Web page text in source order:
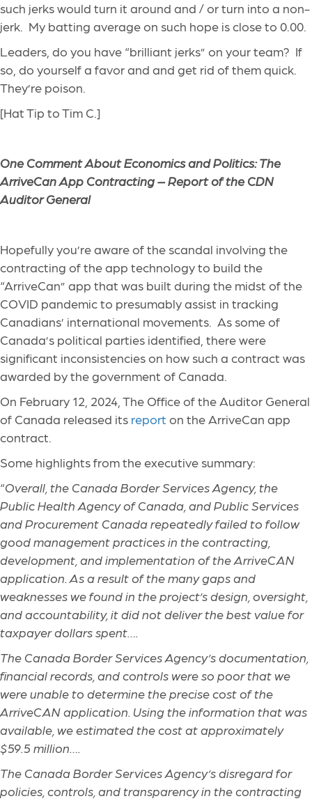
such jerks would turn it around and / or turn into a non-
jerk. My batting average on such hope is close to 0.00.
Leaders, do you have “brilliant jerks” on your team? If
so, do yourself a favor and and get rid of them quick.
They’re poison.
[Hat Tip to Tim C.]
One Comment About Economics and Politics: The
ArriveCan App Contracting – Report of the CDN
Auditor General
Hopefully you’re aware of the scandal involving the
contracting of the app technology to build the
“ArriveCan” app that was built during the midst of the
COVID pandemic to presumably assist in tracking
Canadians’ international movements. As some of
Canada’s political parties identified, there were
significant inconsistencies on how such a contract was
awarded by the government of Canada.
On February 12, 2024, The Office of the Auditor General
of Canada released its report on the ArriveCan app
contract.
Some highlights from the executive summary:
“Overall, the Canada Border Services Agency, the
Public Health Agency of Canada, and Public Services
and Procurement Canada repeatedly failed to follow
good management practices in the contracting,
development, and implementation of the ArriveCAN
application. As a result of the many gaps and
weaknesses we found in the project’s design, oversight,
and accountability, it did not deliver the best value for
taxpayer dollars spent….
The Canada Border Services Agency’s documentation,
financial records, and controls were so poor that we
were unable to determine the precise cost of the
ArriveCAN application. Using the information that was
available, we estimated the cost at approximately
$59.5 million….
The Canada Border Services Agency’s disregard for
policies, controls, and transparency in the contracting